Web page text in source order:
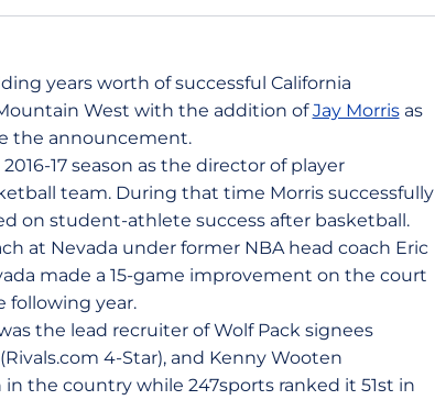
years worth of successful California
West with the addition ofJay Morrisas
the announcement.
17 season as the director of player
team. During that time Morris successfully
on student-athlete success after basketball.
at Nevada under former NBA head coach Eric
made a 15-game improvement on the court
following year.
the lead recruiter of Wolf Pack signees
4-Star), and Kenny Wooten
in the country while 247sports ranked it 51st in